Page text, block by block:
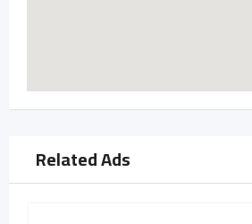
Related Ads